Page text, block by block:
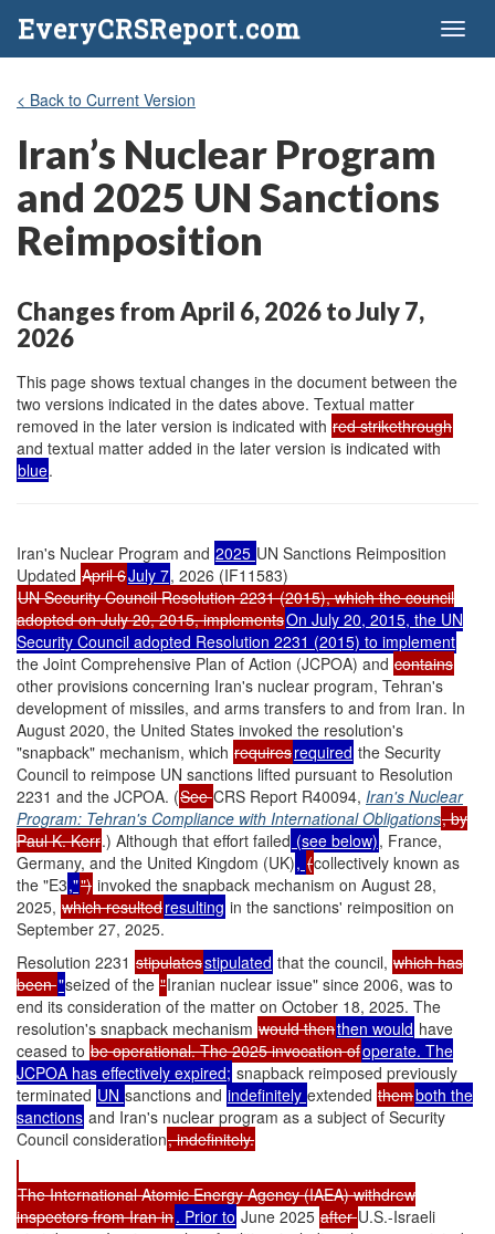
EveryCRSReport.com
< Back to Current Version
Iran’s Nuclear Program
and 2025 UN Sanctions
Reimposition
Changes from April 6, 2026 to July 7,
2026
This page shows textual changes in the document between the
two versions indicated in the dates above. Textual matter
removed in the later version is indicated with red strikethrough
and textual matter added in the later version is indicated with
blue.
Iran's Nuclear Program and 2025 UN Sanctions Reimposition
Updated April 6July 7, 2026 (IF11583)
UN Security Council Resolution 2231 (2015), which the council
adopted on July 20, 2015, implementsOn July 20, 2015, the UN
Security Council adopted Resolution 2231 (2015) to implement
the Joint Comprehensive Plan of Action (JCPOA) and contains
other provisions concerning Iran's nuclear program, Tehran's
development of missiles, and arms transfers to and from Iran. In
August 2020, the United States invoked the resolution's
"snapback" mechanism, which requiresrequired the Security
Council to reimpose UN sanctions lifted pursuant to Resolution
2231 and the JCPOA. (SeeCRS Report R40094, Iran's Nuclear
Program: Tehran's Compliance with International Obligations, by
Paul K. Kerr.) Although that effort failed (see below), France,
Germany, and the United Kingdom (UK), (collectively known as
the "E3,"") invoked the snapback mechanism on August 28,
2025, which resultedresulting in the sanctions' reimposition on
September 27, 2025.
Resolution 2231 stipulatesstipulated that the council, which has
been"seized of the "Iranian nuclear issue" since 2006, was to
end its consideration of the matter on October 18, 2025. The
resolution's snapback mechanism would thenthen would have
ceased to be operational. The 2025 invocation ofoperate. The
JCPOA has effectively expired; snapback reimposed previously
terminated UN sanctions and indefinitely extended themboth the
sanctions and Iran's nuclear program as a subject of Security
Council consideration, indefinitely.
The International Atomic Energy Agency (IAEA) withdrew
inspectors from Iran in. Prior to June 2025 afterU.S.-Israeli